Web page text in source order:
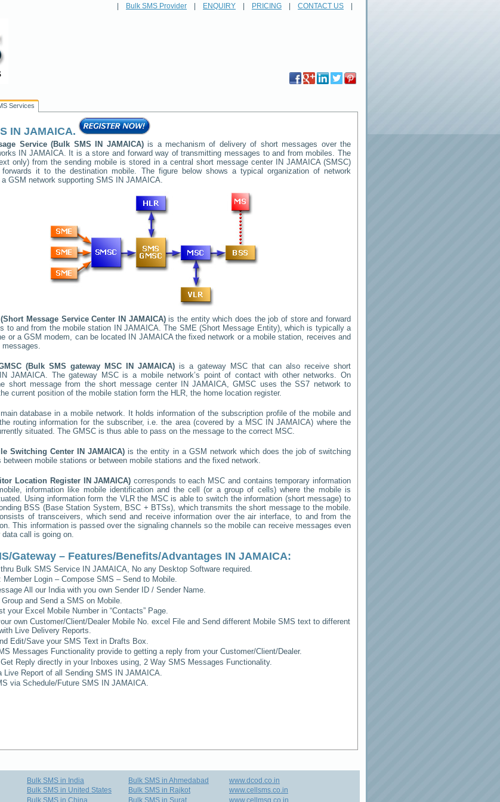
Bulk SMS Provider ENQUIRY PRICING CONTACT US
Services
IN JAMAICA.
Service (Bulk SMS IN JAMAICA)is a mechanism of delivery of short messages over the
IN JAMAICA. It is a store and forward way of transmitting messages to and from mobiles. The
only) from the sending mobile is stored in a central short message center
IN JAMAICA(SMSC)
it to the destination mobile. The figure below shows a typical organization of network
GSM network supporting SMS
IN JAMAICA.
Message Service Center IN JAMAICA)is the entity which does the job of store and forward
to and from the mobile station
IN JAMAICA. The SME (Short Message Entity), which is typically a
or a GSM modem, can be located
IN JAMAICAthe fixed network or a mobile station, receives and
(Bulk SMS gateway MSC IN JAMAICA) is a gateway MSC that can also receive short
IN JAMAICA. The gateway MSC is a mobile network’s point of contact with other networks. On
short message from the short message center
IN JAMAICA, GMSC uses the SS7 network to
current position of the mobile station form the HLR, the home location register.
database in a mobile network. It holds information of the subscription profile of the mobile and
routing information for the subscriber, i.e. the area (covered by a MSC
IN JAMAICA) where the
situated. The GMSC is thus able to pass on the message to the correct MSC.
Switching Center IN JAMAICA) is the entity in a GSM network which does the job of switching
between mobile stations or between mobile stations and the fixed network.
Location Register IN JAMAICA)corresponds to each MSC and contains temporary information
information like mobile identification and the cell (or a group of cells) where the mobile is
Using information form the VLR the MSC is able to switch the information (short message) to
BSS (Base Station System, BSC + BTSs), which transmits the short message to the mobile.
of transceivers, which send and receive information over the air interface, to and from the
This information is passed over the signaling channels so the mobile can receive messages even
call is going on.
Gateway – Features/Benefits/Advantages IN JAMAICA:
Bulk SMS Service IN JAMAICA , No any Desktop Software required.
Member Login – Compose SMS – Send to Mobile.
All our India with you own Sender ID / Sender Name.
and Send a SMS on Mobile.
your Excel Mobile Number in “Contacts” Page.
own Customer/Client/Dealer Mobile No. excel File and Send different Mobile SMS text to different
Live Delivery Reports.
Edit/Save your SMS Text in Drafts Box.
Messages Functionality provide to getting a reply from your Customer/Client/Dealer.
Reply directly in your Inboxes using, 2 Way SMS Messages Functionality.
Live Report of all Sending SMS IN JAMAICA
via Schedule/Future SMS IN JAMAICA.
Bulk SMS in India
Bulk SMS in United States
Bulk SMS in China
Bulk SMS in Ahmedabad
Bulk SMS in Rajkot
Bulk SMS in Surat
www.dcod.co.in
www.cellsms.co.in
www.cellmsg.co.in